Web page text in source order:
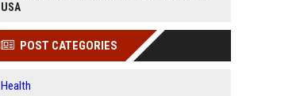
USA
POST CATEGORIES
Health